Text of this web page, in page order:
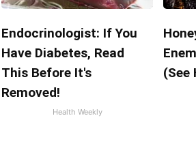
Endocrinologist: If You
Have Diabetes, Read
This Before It's
Removed!
Health Weekly
(See